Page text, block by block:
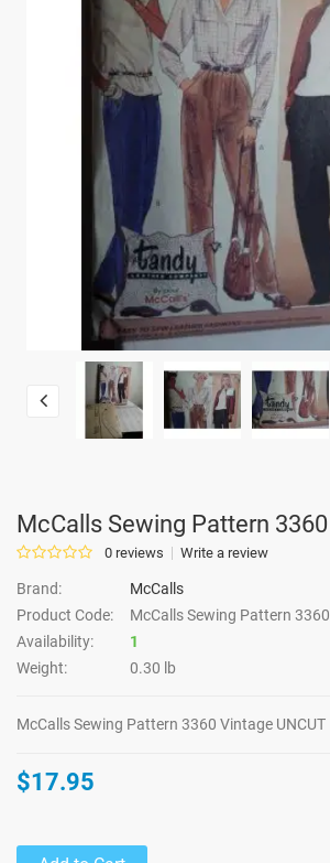
McCalls Sewing Pattern 3360
0 reviews Write a review
Brand:
McCalls
Product Code:
McCalls Sewing Pattern 3360
Availability:
1
Weight:
0.30 lb
McCalls Sewing Pattern 3360 Vintage UNCUT
$17.95